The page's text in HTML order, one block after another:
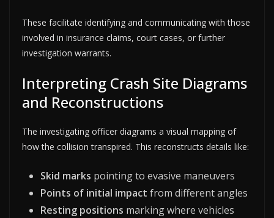
These facilitate identifying and communicating with those
involved in insurance claims, court cases, or further
investigation warrants.
Interpreting Crash Site Diagrams
and Reconstructions
The investigating officer diagrams a visual mapping of
how the collision transpired. This reconstructs details like:
Skid marks pointing to evasive maneuvers
Points of initial impact from different angles
Resting positions marking where vehicles